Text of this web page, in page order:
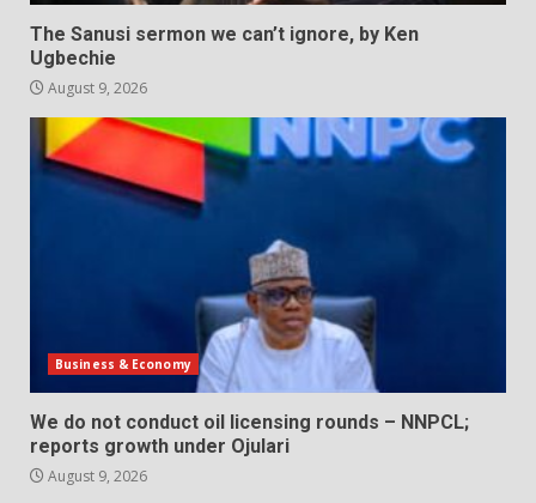
The Sanusi sermon we can’t ignore, by Ken
Ugbechie
August 9, 2026
Business & Economy
We do not conduct oil licensing rounds – NNPCL;
reports growth under Ojulari
August 9, 2026